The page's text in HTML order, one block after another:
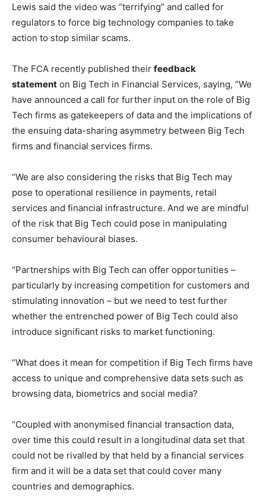
Lewis said the video was “terrifying” and called for
regulators to force big technology companies to take
action to stop similar scams.
The FCA recently published their feedback
statement on Big Tech in Financial Services, saying, “We
have announced a call for further input on the role of Big
Tech firms as gatekeepers of data and the implications of
the ensuing data-sharing asymmetry between Big Tech
firms and financial services firms.
“We are also considering the risks that Big Tech may
pose to operational resilience in payments, retail
services and financial infrastructure. And we are mindful
of the risk that Big Tech could pose in manipulating
consumer behavioural biases.
“Partnerships with Big Tech can offer opportunities –
particularly by increasing competition for customers and
stimulating innovation – but we need to test further
whether the entrenched power of Big Tech could also
introduce significant risks to market functioning.
“What does it mean for competition if Big Tech firms have
access to unique and comprehensive data sets such as
browsing data, biometrics and social media?
“Coupled with anonymised financial transaction data,
over time this could result in a longitudinal data set that
could not be rivalled by that held by a financial services
firm and it will be a data set that could cover many
countries and demographics.